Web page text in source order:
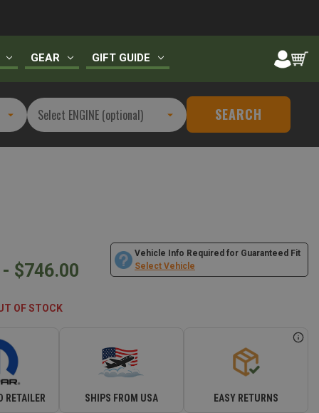
GEAR GIFT GUIDE
SEARCH
$746.00
Vehicle Info Required for Guaranteed Fit
Select Vehicle
OF STOCK
RETAILER SHIPS FROM USA EASY RETURNS